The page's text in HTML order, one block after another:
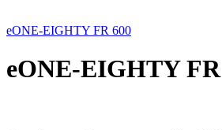
eONE-EIGHTY FR 600
eONE-EIGHTY FR